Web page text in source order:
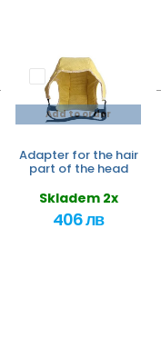
Add to order
Adapter for the hair
part of the head
Skladem 2x
406 лв